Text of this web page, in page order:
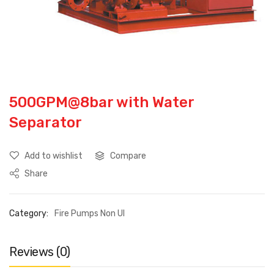
500GPM@8bar with Water
Separator
Add to wishlist
Compare
Share
Category: Fire Pumps Non Ul
Reviews (0)